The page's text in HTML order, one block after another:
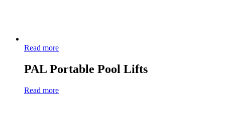
Read more
PAL Portable Pool Lifts
Read more